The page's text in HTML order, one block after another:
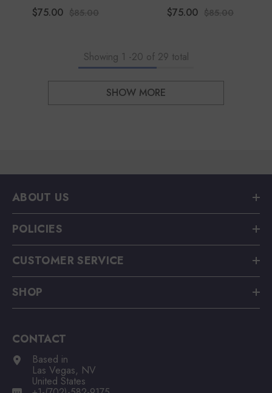
Shape Stackable Ring
$75.00 $85.00
Shape Stackable Ring
$75.00 $85.00
Showing 1 -20 of 29 total
SHOW MORE
ABOUT US
POLICIES
CUSTOMER SERVICE
SHOP
CONTACT
Based in
Las Vegas, NV
United States